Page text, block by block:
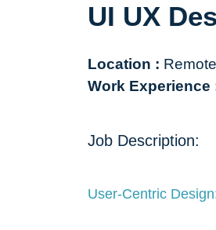
UI UX
Location : Remote
Work Experience
Job Description:
User-Centric